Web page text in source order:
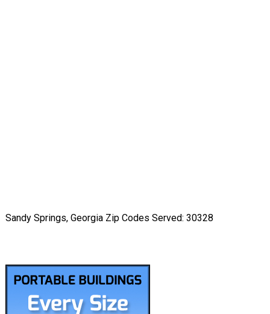
Sandy Springs, Georgia Zip Codes Served: 30328